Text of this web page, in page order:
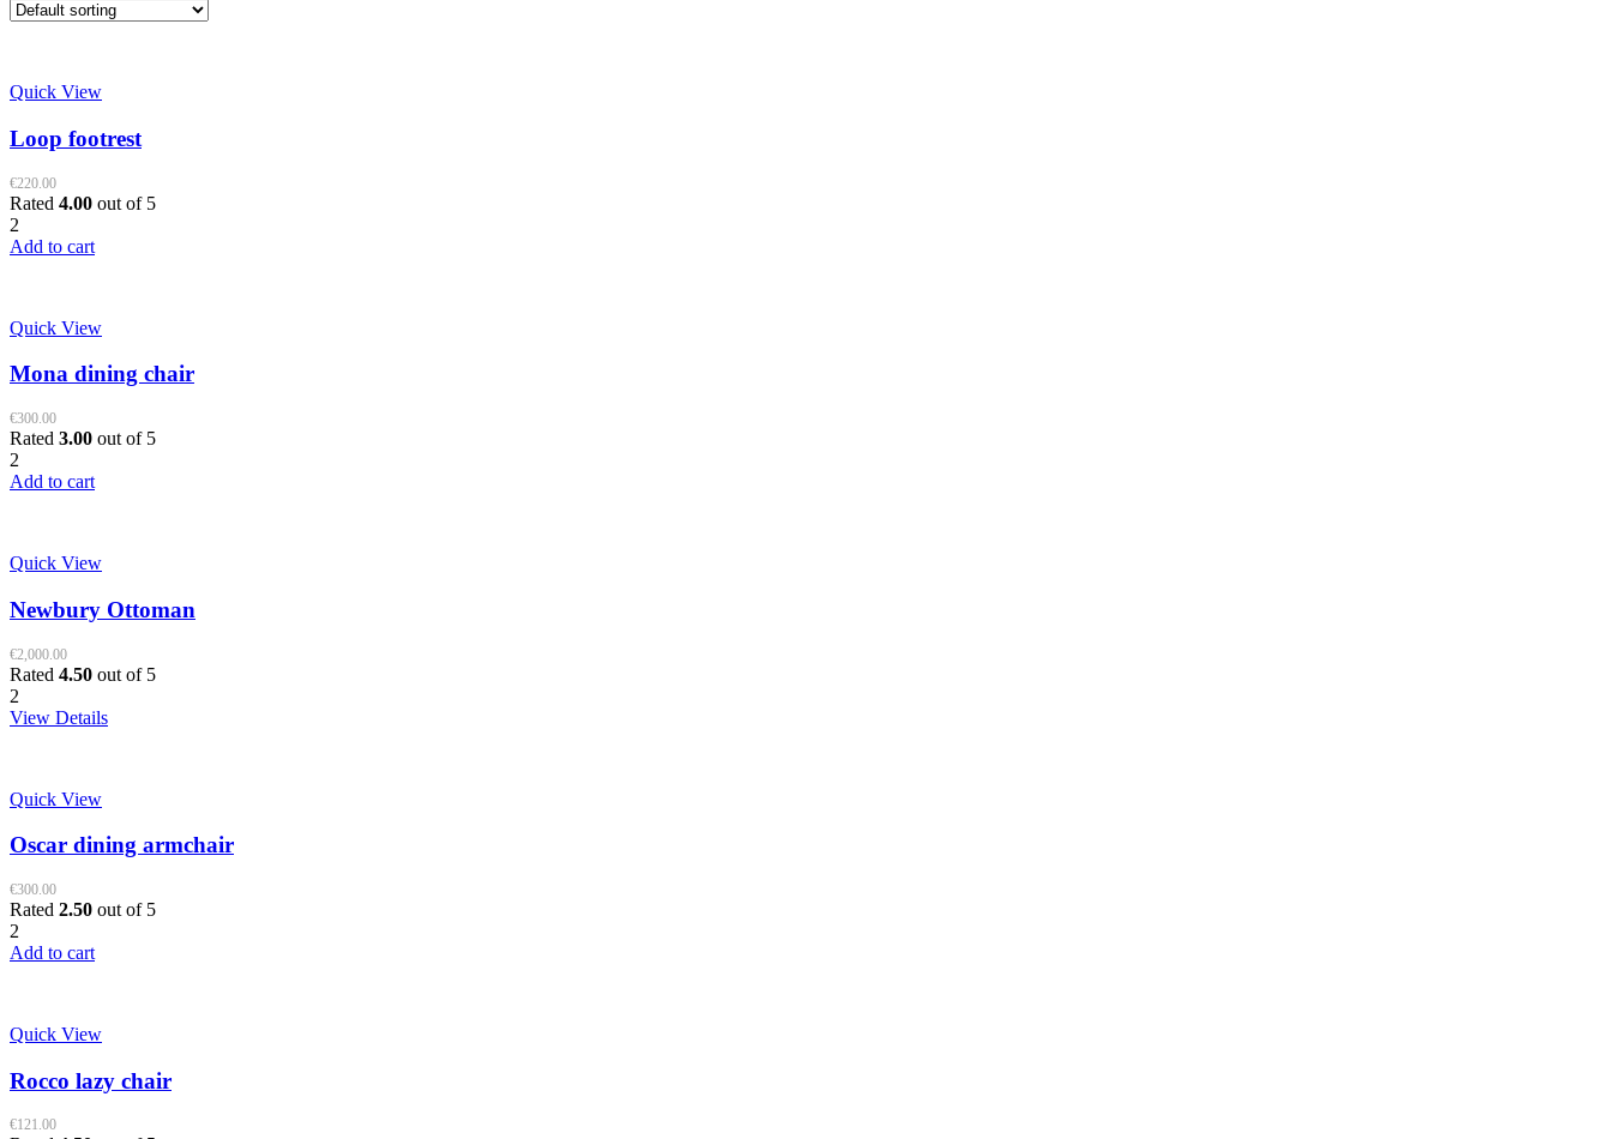
Quick View
Loop footrest
€220.00
Rated 4.00 out of 5
2
Add to cart
Quick View
Mona dining chair
€300.00
Rated 3.00 out of 5
2
Add to cart
Quick View
Newbury Ottoman
€2,000.00
Rated 4.50 out of 5
2
View Details
Quick View
Oscar dining armchair
€300.00
Rated 2.50 out of 5
2
Add to cart
Quick View
Rocco lazy chair
€121.00